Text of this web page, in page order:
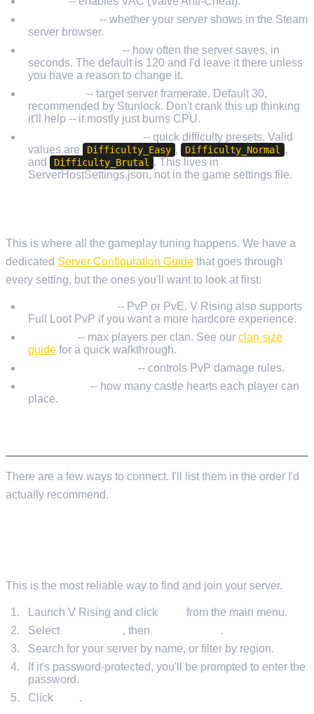
-- whether your server shows in the Steam
server browser.
-- how often the server saves, in
seconds. The default is 120 and I'd leave it there unless
you have a reason to change it.
-- target server framerate. Default 30,
recommended by Stunlock. Don't crank this up thinking
it'll help -- it mostly just burns CPU.
-- quick difficulty presets. Valid
values are
Difficulty_Easy , Difficulty_Normal
,
and
Difficulty_Brutal
. This lives in
ServerHostSettings.json, not in the game settings file.
This is where all the gameplay tuning happens. We have a
dedicated Server Configuration Guide that goes through
every setting, but the ones you'll want to look at first:
-- PvP or PvE. V Rising also supports
Full Loot PvP if you want a more hardcore experience.
-- max players per clan. See our clan size
guide for a quick walkthrough.
-- controls PvP damage rules.
-- how many castle hearts each player can
place.
There are a few ways to connect. I'll list them in the order I'd
actually recommend.
This is the most reliable way to find and join your server.
Launch V Rising and click
from the main menu.
Select
, then
.
Search for your server by name, or filter by region.
If it's password-protected, you'll be prompted to enter the
password.
Click
.